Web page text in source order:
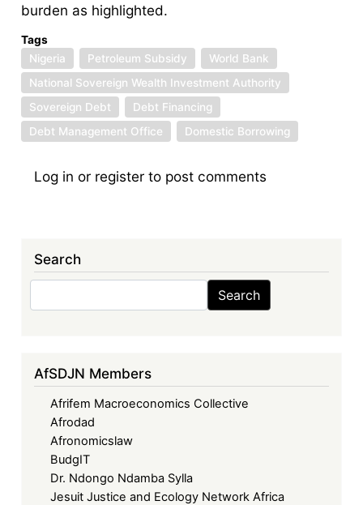
burden as highlighted.
Tags
Nigeria
Petroleum Subsidy
World Bank
National Sovereign Wealth Investment Authority
Sovereign Debt
Debt Financing
Debt Management Office
Domestic Borrowing
Log in or register to post comments
Search
Search
AfSDJN Members
Afrifem Macroeconomics Collective
Afrodad
Afronomicslaw
BudgIT
Dr. Ndongo Ndamba Sylla
Jesuit Justice and Ecology Network Africa